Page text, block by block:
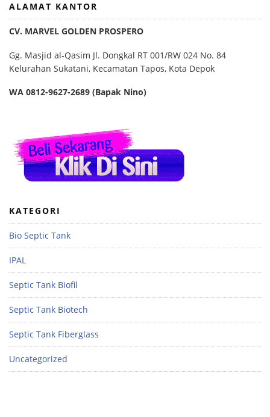
ALAMAT KANTOR
CV. MARVEL GOLDEN PROSPERO
Gg. Masjid al-Qasim Jl. Dongkal RT 001/RW 024 No. 84
Kelurahan Sukatani, Kecamatan Tapos, Kota Depok
WA 0812-9627-2689 (Bapak Nino)
KATEGORI
Bio Septic Tank
IPAL
Septic Tank Biofil
Septic Tank Biotech
Septic Tank Fiberglass
Uncategorized